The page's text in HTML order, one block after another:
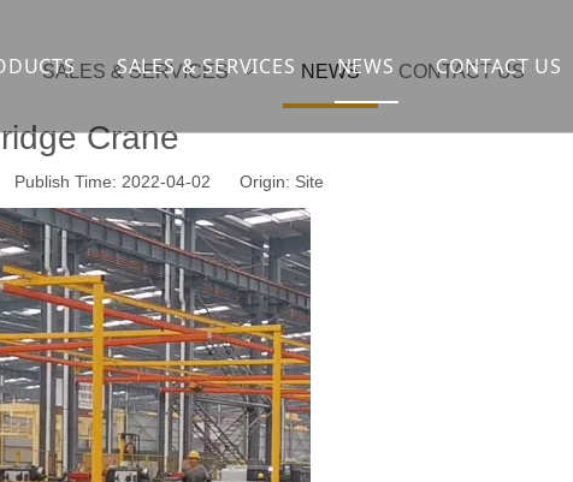
Gantry crane
Launcher girder crane
Port crane
Jib Crane
Crawler spider lift
Drilling platform
SALES & SERVICES
Container crane
steel overhead crane
bridge construction equipment
general crane
NEWS CONTACT US
SALES & SERVICES NEWS CONTACT US
Crane
Time: 2022-04-02 Origin: Site